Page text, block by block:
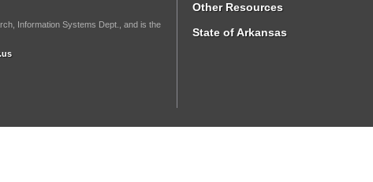
Information Systems Dept., and is the
Other Resources
State of Arkansas